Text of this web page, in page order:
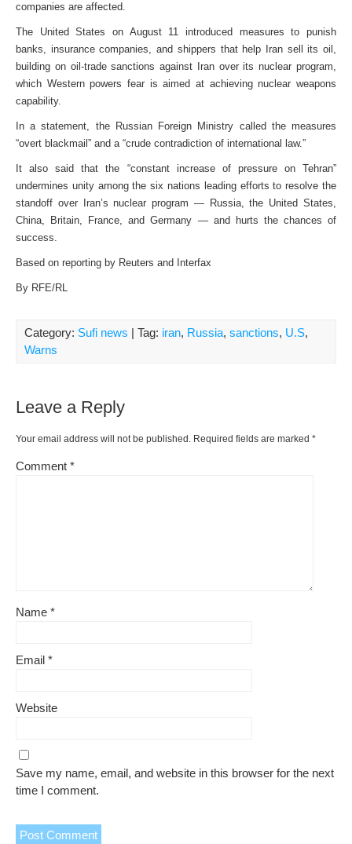
companies are affected.
The United States on August 11 introduced measures to punish
banks, insurance companies, and shippers that help Iran sell its oil,
building on oil-trade sanctions against Iran over its nuclear program,
which Western powers fear is aimed at achieving nuclear weapons
capability.
In a statement, the Russian Foreign Ministry called the measures
“overt blackmail” and a “crude contradiction of international law.”
It also said that the “constant increase of pressure on Tehran”
undermines unity among the six nations leading efforts to resolve the
standoff over Iran’s nuclear program — Russia, the United States,
China, Britain, France, and Germany — and hurts the chances of
success.
Based on reporting by Reuters and Interfax
By RFE/RL
Category: Sufi news | Tag: iran, Russia, sanctions, U.S,
Warns
Leave a Reply
Your email address will not be published. Required fields are marked *
Comment *
Name *
Email *
Website
Save my name, email, and website in this browser for the next
time I comment.